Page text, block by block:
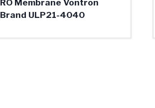
RO Membrane Vontron
Brand ULP21-4040